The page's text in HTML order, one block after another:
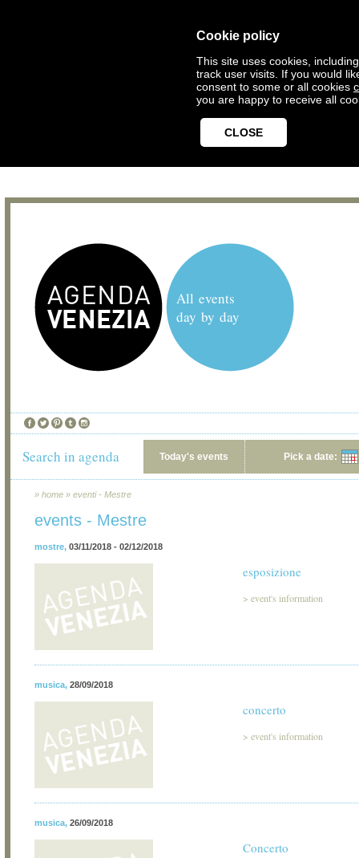
Cookie policy
This site uses cookies,
track user visits. If you would
consent to some or all cookies
you are happy to receive all
CLOSE
All events
day by day
Search in agenda Today's events Pick a date:
» home » eventi - Mestre
events - Mestre
mostre, 03/11/2018 - 02/12/2018
esposizione
> event's information
musica, 28/09/2018
concerto
> event's information
musica, 26/09/2018
Concerto